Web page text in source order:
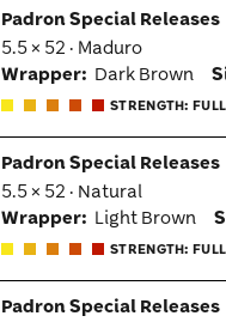
Padron Special Releases
5.5 × 52 · Maduro
Wrapper: Dark Brown
STRENGTH: FULL
Padron Special Releases
5.5 × 52 · Natural
Wrapper: Light Brown
STRENGTH: FULL
Padron Special Releases